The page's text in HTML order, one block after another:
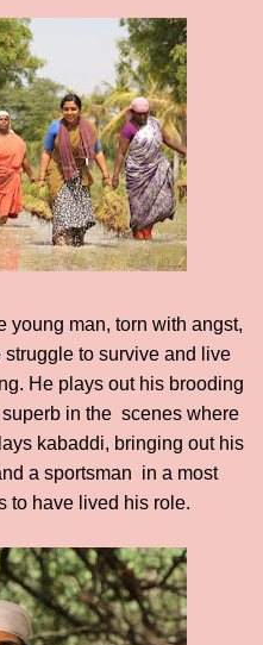
young man, torn with angst,
to survive and live
He plays out his brooding
in the scenes where
kabaddi, bringing out his
a sportsman in a most
to have lived his role.